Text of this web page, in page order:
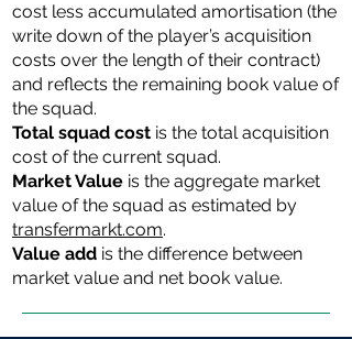
cost less accumulated amortisation (the
write down of the player’s acquisition
costs over the length of their contract)
and reflects the remaining book value of
the squad.
Total ​​squad cost is the total acquisition
cost of the current squad.
Market Value is the aggregate market
value of the squad as estimated by
transfermarkt.com.
Value add is the difference between
market value and net book value.